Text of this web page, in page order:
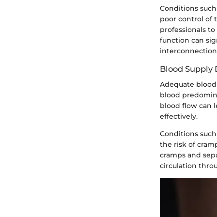
Conditions
poor control of
professionals
function can
Blood Supply
Adequate
blood
blood flow can
effectively.
Conditions
the risk of
cramps and
circulation